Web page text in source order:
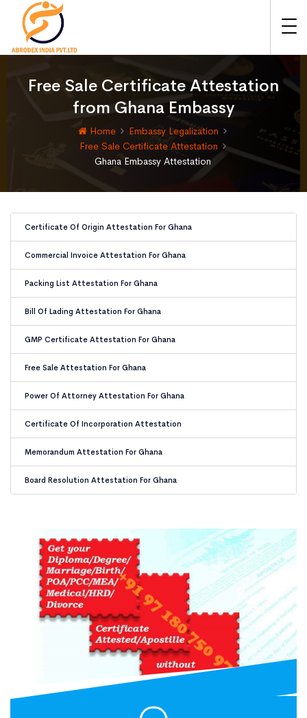
Free Sale Certificate Attestation
from Ghana Embassy
Home
Embassy Legalization
Free Sale Certificate Attestation
Ghana Embassy Attestation
Certificate Of Origin Attestation For Ghana
Commercial Invoice Attestation For Ghana
Packing List Attestation For Ghana
Bill Of Lading Attestation For Ghana
GMP Certificate Attestation For Ghana
Free Sale Attestation For Ghana
Power Of Attorney Attestation For Ghana
Certificate Of Incorporation Attestation
Memorandum Attestation For Ghana
Board Resolution Attestation For Ghana